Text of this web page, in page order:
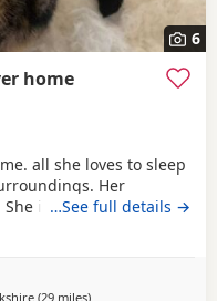
6
home
all she loves to sleep
Her
is absolutely great
with. Her personality is
comes to when you call
adventure outside. If
…See full details →
(29 milesaway from Sheffield
)